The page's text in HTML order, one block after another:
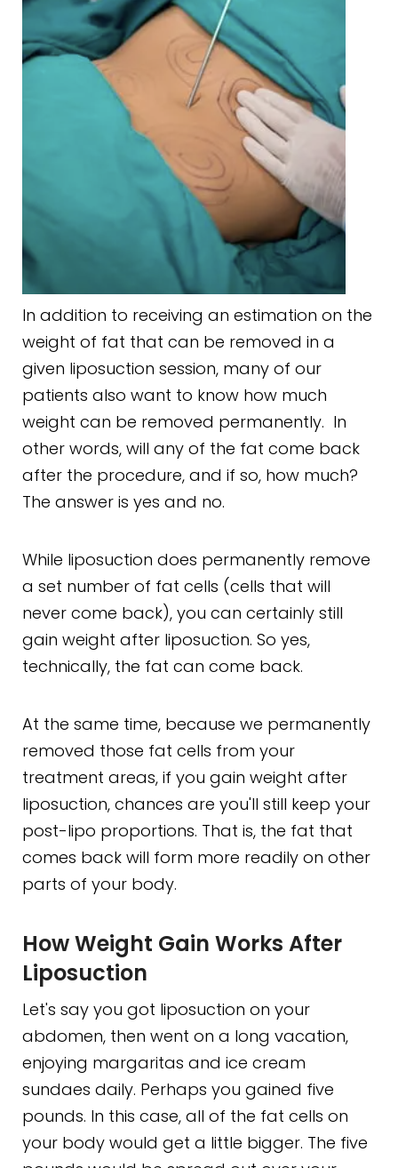
In addition to receiving an estimation on the
weight of fat that can be removed in a
given liposuction session, many of our
patients also want to know how much
weight can be removed permanently. In
other words, will any of the fat come back
after the procedure, and if so, how much?
The answer is yes and no.
While liposuction does permanently remove
a set number of fat cells (cells that will
never come back), you can certainly still
gain weight after liposuction. So yes,
technically, the fat can come back.
At the same time, because we permanently
removed those fat cells from your
treatment areas, if you gain weight after
liposuction, chances are you'll still keep your
post-lipo proportions. That is, the fat that
comes back will form more readily on other
parts of your body.
How Weight Gain Works After
Liposuction
Let's say you got liposuction on your
abdomen, then went on a long vacation,
enjoying margaritas and ice cream
sundaes daily. Perhaps you gained five
pounds. In this case, all of the fat cells on
your body would get a little bigger. The five